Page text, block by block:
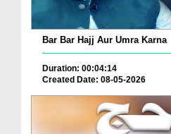
Bar Bar Hajj Aur Umra Karna
Duration: 00:04:14
Created Date: 08-05-2026